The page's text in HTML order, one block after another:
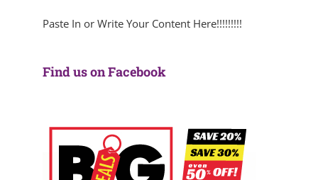
Paste In or Write Your Content Here!!!!!!!!!
Find us on Facebook